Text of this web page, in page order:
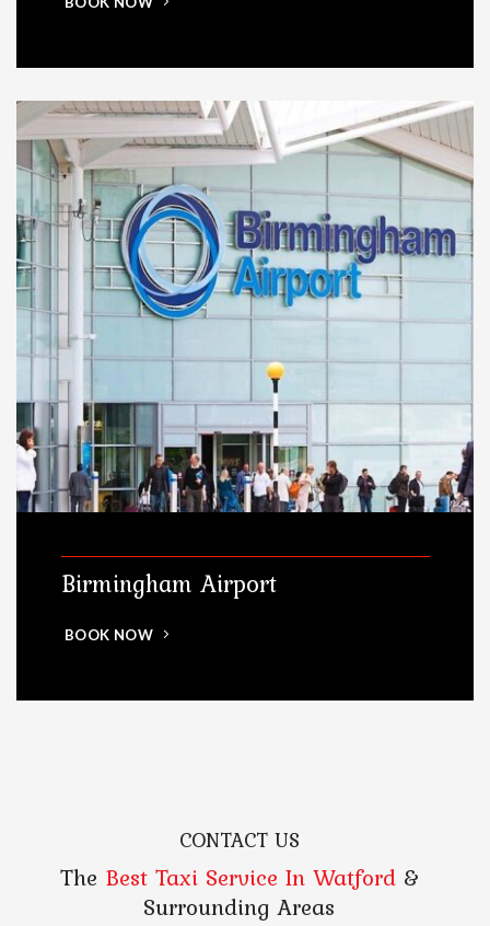
Birmingham Airport
BOOK NOW
CONTACT US
The Best Taxi Service In Watford&
Surrounding Areas